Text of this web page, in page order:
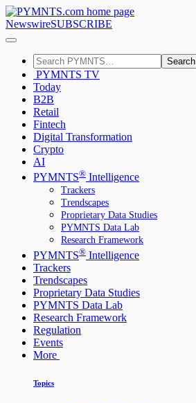
NewswireSUBSCRIBE
Search
PYMNTS TV
Today
B2B
Retail
Fintech
Digital Transformation
Crypto
AI
PYMNTS® Intelligence
Trackers
Trendscapes
Proprietary Data Studies
PYMNTS Data Lab
Research Framework
PYMNTS® Intelligence
Trackers
Trendscapes
Proprietary Data Studies
PYMNTS Data Lab
Research Framework
Regulation
Events
More
Topics